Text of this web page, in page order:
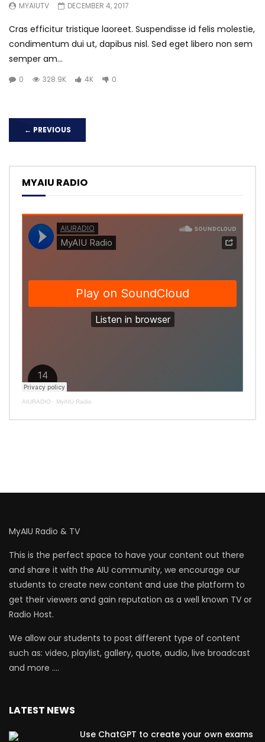
MYAIUTV DECEMBER 4, 2017
Cras efficitur tristique laoreet. Suspendisse id felis molestie,
condimentum dui ut, dapibus nisl. Sed eget libero non sem
semper am...
0 328.9K 4K 0
← PREVIOUS
MYAIU RADIO
AIURADIO · MyAIU Radio
MyAIU Radio & TV
This is the perfect space to have your content out there
and share it with the AIU community, we encourage our
students to create new content and use the platform to
get their viewers and gain reputation as a well known TV or
Radio Host.
We allow our students to post different type of content
such as: video, playlist, gallery, quote, audio, live broadcast
and more ….
LATEST NEWS
Use ChatGPT to create your own exams